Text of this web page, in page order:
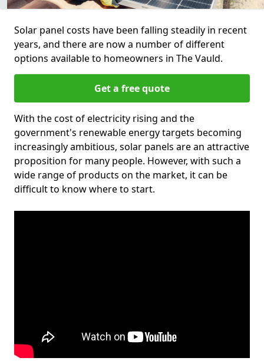
Solar panel costs have been falling steadily in recent
years, and there are now a number of different
options available to homeowners in The Vauld.
Get a free quote
With the cost of electricity rising and the
government's renewable energy targets becoming
increasingly ambitious, solar panels are an attractive
proposition for many people. However, with such a
wide range of products on the market, it can be
difficult to know where to start.